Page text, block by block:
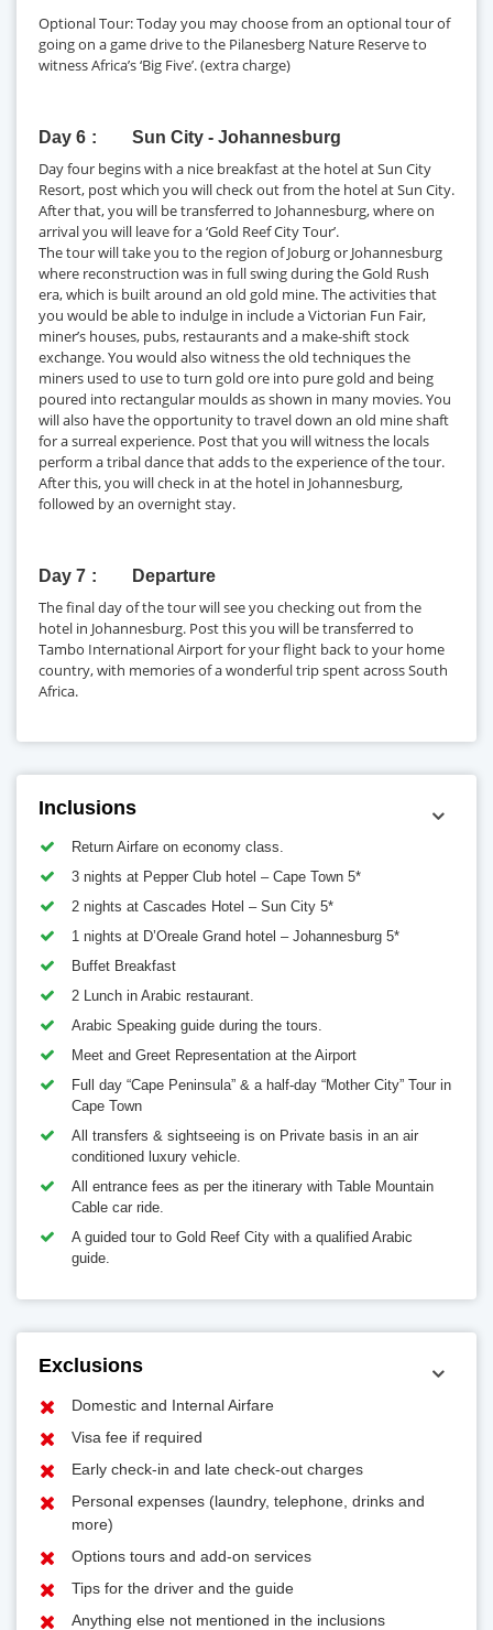
Optional Tour: Today you may choose from an optional tour of
going on a game drive to the Pilanesberg Nature Reserve to
witness Africa’s ‘Big Five’. (extra charge)
Day 6 Sun City - Johannesburg
Day four begins with a nice breakfast at the hotel at Sun City
Resort, post which you will check out from the hotel at Sun City.
After that, you will be transferred to Johannesburg, where on
arrival you will leave for a ‘Gold Reef City Tour’.
The tour will take you to the region of Joburg or Johannesburg
where reconstruction was in full swing during the Gold Rush
era, which is built around an old gold mine. The activities that
you would be able to indulge in include a Victorian Fun Fair,
miner’s houses, pubs, restaurants and a make-shift stock
exchange. You would also witness the old techniques the
miners used to use to turn gold ore into pure gold and being
poured into rectangular moulds as shown in many movies. You
will also have the opportunity to travel down an old mine shaft
for a surreal experience. Post that you will witness the locals
perform a tribal dance that adds to the experience of the tour.
After this, you will check in at the hotel in Johannesburg,
followed by an overnight stay.
Day 7 Departure
The final day of the tour will see you checking out from the
hotel in Johannesburg. Post this you will be transferred to
Tambo International Airport for your flight back to your home
country, with memories of a wonderful trip spent across South
Africa.
Inclusions
Return Airfare on economy class.
3 nights at Pepper Club hotel – Cape Town 5*
2 nights at Cascades Hotel – Sun City 5*
1 nights at D’Oreale Grand hotel – Johannesburg 5*
Buffet Breakfast
2 Lunch in Arabic restaurant.
Arabic Speaking guide during the tours.
Meet and Greet Representation at the Airport
Full day “Cape Peninsula” & a half-day “Mother City” Tour in
Cape Town
All transfers & sightseeing is on Private basis in an air
conditioned luxury vehicle.
All entrance fees as per the itinerary with Table Mountain
Cable car ride.
A guided tour to Gold Reef City with a qualified Arabic
guide.
Exclusions
Domestic and Internal Airfare
Visa fee if required
Early check-in and late check-out charges
Personal expenses (laundry, telephone, drinks and
more)
Options tours and add-on services
Tips for the driver and the guide
Anything else not mentioned in the inclusions